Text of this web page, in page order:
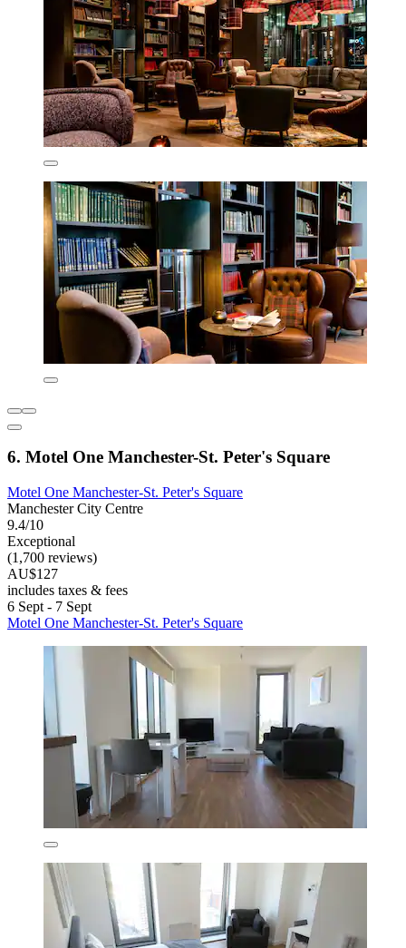
6. Motel One Manchester-St. Peter's Square
Motel One Manchester-St. Peter's Square
Manchester City Centre
9.4/10
Exceptional
(1,700 reviews)
AU$127
includes taxes & fees
6 Sept - 7 Sept
Motel One Manchester-St. Peter's Square